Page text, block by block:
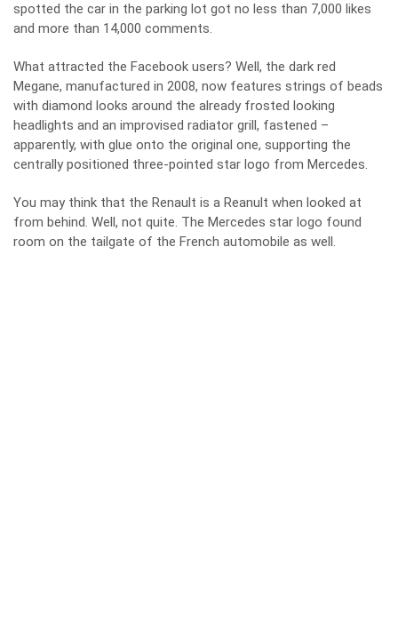
spotted the car in the parking lot got no less than 7,000 likes
and more than 14,000 comments.
What attracted the Facebook users? Well, the dark red
Megane, manufactured in 2008, now features strings of beads
with diamond looks around the already frosted looking
headlights and an improvised radiator grill, fastened –
apparently, with glue onto the original one, supporting the
centrally positioned three-pointed star logo from Mercedes.
You may think that the Renault is a Reanult when looked at
from behind. Well, not quite. The Mercedes star logo found
room on the tailgate of the French automobile as well.